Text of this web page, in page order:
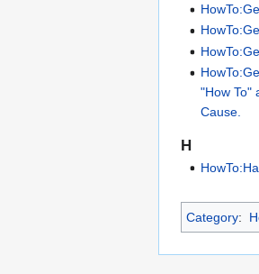
"How To"
Cause.
H
Category: